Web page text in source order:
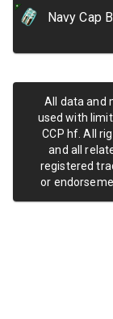
Navy Cap
All data and
used with
CCP hf. All
and all
registered
or